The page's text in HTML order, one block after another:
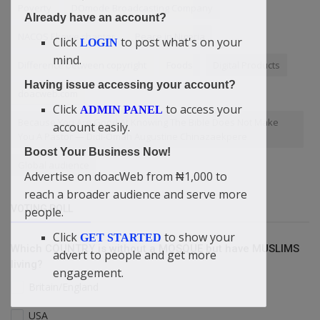
NACOS Ekowe chapter Peace in Nigeria
Difference between copyright Digital Products
doacweb.com
Because You Are Good At Knowing The Bible Does Not Make
You A Pastor — Didi-Omah Augustine Chinazaekpere
VOTING POLL
Which COUNTRY is without a MOSQUE but have MUSLIMS
USA
Already have an account?
Click LOGIN to post what's on your
mind.
Having issue accessing your account?
Click ADMIN PANEL to access your
account easily.
Boost Your Business Now!
Advertise on doacWeb from ₦1,000 to
reach a broader audience and serve more
people.
Click GET STARTED to show your
advert to people and get more
engagement.